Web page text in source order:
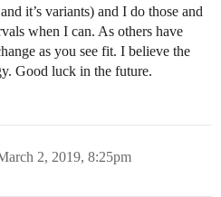
it’s variants) and I do those and
when I can. As others have
as you see fit. I believe the
Good luck in the future.
2, 2019, 8:25pm